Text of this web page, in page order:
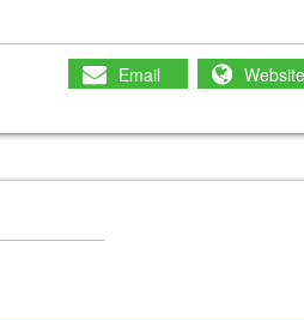
Email Website